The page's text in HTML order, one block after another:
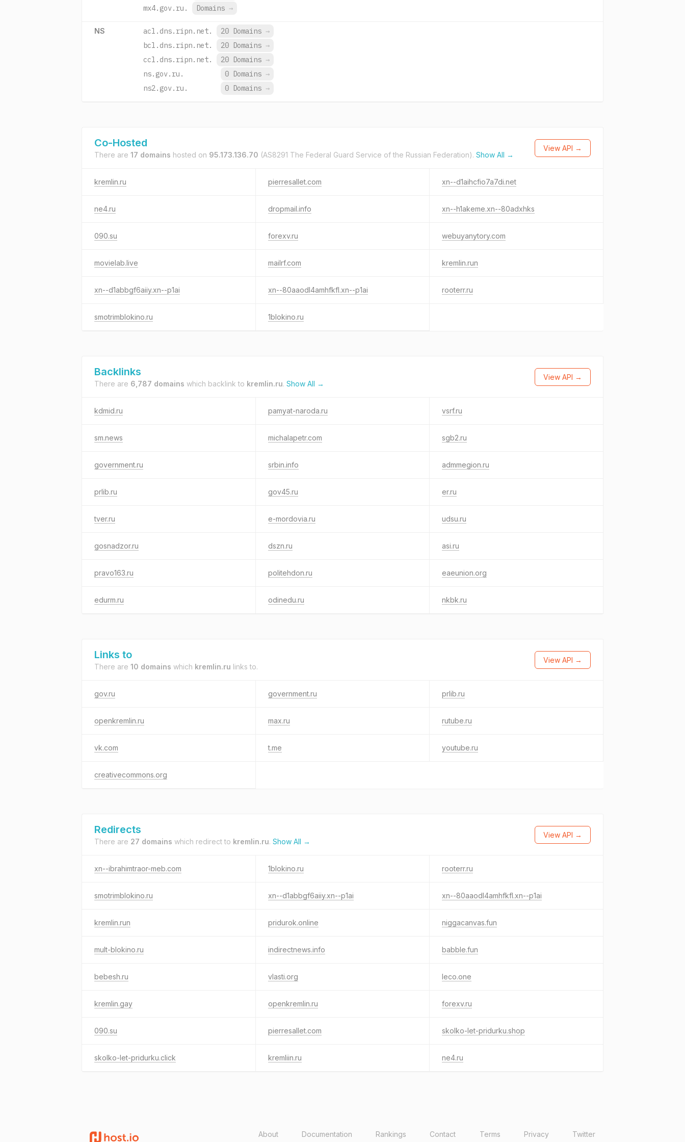
mx4.gov.ru. Domains →
NS acl.dns.ripn.net. 20 Domains →
bcl.dns.ripn.net.
20 Domains →
ccl.dns.ripn.net.
20 Domains →
ns.gov.ru.
0 Domains →
ns2.gov.ru.
0 Domains →
Co-Hosted
There are 17 domains hosted on 95.173.136.70 (AS8291 The Federal Guard Service of the Russian Federation). Show All →
View API →
kremlin.ru pierresallet.com xn--d1aihcfio7a7di.net
ne4.ru dropmail.info xn--h1akeme.xn--80adxhks
090.su forexv.ru webuyanytory.com
movielab.live mailrf.com kremlin.run
xn--d1abbgf6aiiy.xn--p1ai xn--80aaodl4amhfkfl.xn--p1ai rooterr.ru
smotrimblokino.ru 1blokino.ru
Backlinks
There are 6,787 domains which backlink to kremlin.ru. Show All →
View API →
kdmid.ru pamyat-naroda.ru vsrf.ru
sm.news michalapetr.com sgb2.ru
government.ru srbin.info admmegion.ru
prlib.ru gov45.ru er.ru
tver.ru e-mordovia.ru udsu.ru
gosnadzor.ru dszn.ru asi.ru
pravo163.ru politehdon.ru eaeunion.org
edurm.ru odinedu.ru nkbk.ru
Links to
There are 10 domains which kremlin.ru links to.
View API →
gov.ru government.ru prlib.ru
openkremlin.ru max.ru rutube.ru
vk.com t.me youtube.ru
creativecommons.org
Redirects
There are 27 domains which redirect to kremlin.ru. Show All →
View API →
xn--ibrahimtraor-meb.com 1blokino.ru rooterr.ru
smotrimblokino.ru xn--d1abbgf6aiiy.xn--p1ai xn--80aaodl4amhfkfl.xn--p1ai
kremlin.run pridurok.online niggacanvas.fun
mult-blokino.ru indirectnews.info babble.fun
bebesh.ru vlasti.org leco.one
kremlin.gay openkremlin.ru forexv.ru
090.su pierresallet.com skolko-let-pridurku.shop
skolko-let-pridurku.click kremliin.ru ne4.ru
About Documentation Rankings Contact Terms Privacy Twitter